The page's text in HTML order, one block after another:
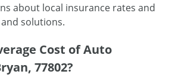
about local insurance rates and
and solutions.
Cost of Auto
77802?